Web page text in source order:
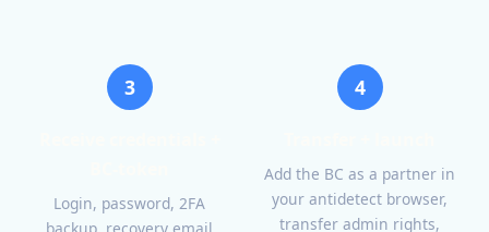
3
Login, password, 2FA
4
Add the BC as a partner in
your antidetect browser,
transfer admin rights,